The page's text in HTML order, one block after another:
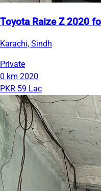
Toyota Raize Z 2020
Karachi, Sindh
Private
0 km 2020
PKR 59 Lac